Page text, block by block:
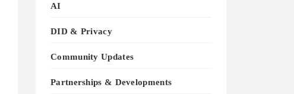
AI
DID & Privacy
Community Updates
Partnerships & Developments